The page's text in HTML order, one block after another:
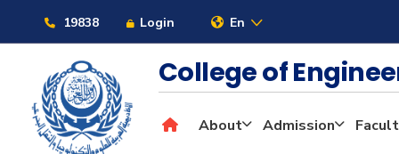
19838 Login En
College of
About Admission